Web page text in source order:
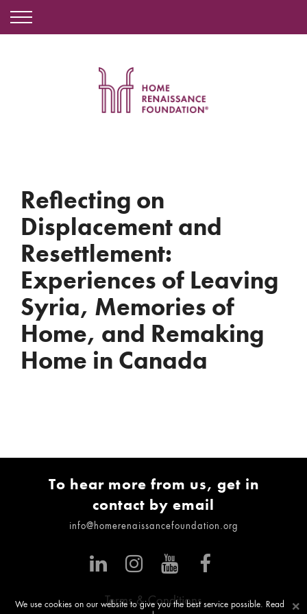
Reflecting on
Displacement and
Resettlement:
Experiences of Leaving
Syria, Memories of
Home, and Remaking
Home in Canada
To hear more from us, get in
contact by email
info@homerenaissancefoundation.org
Terms & Conditions ×
We use cookies on our website to give you the best service possible. Read